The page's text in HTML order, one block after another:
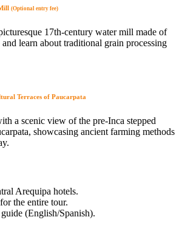
(Optional entry fee)
17th-century water mill made of
learn about traditional grain processing
Terraces of Paucarpata
a scenic view of the pre-Inca stepped
showcasing ancient farming methods
Arequipa hotels.
the entire tour.
(English/Spanish).